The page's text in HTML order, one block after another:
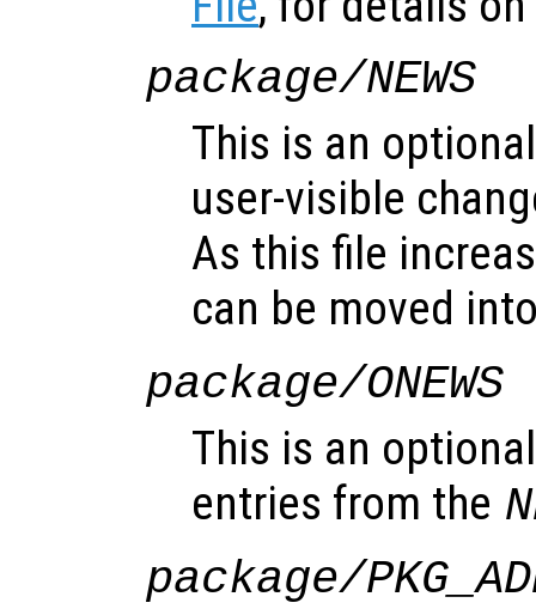
package/NEWS
This is an
user-visible
As this file
can be moved
package/ONEWS
This is an
entries from the
package/